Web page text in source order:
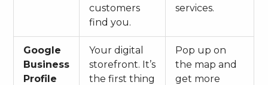
customers
find you.
services.
Google
Business
Profile
Your digital
storefront. It’s
the first thing
Pop up on
the map and
get more